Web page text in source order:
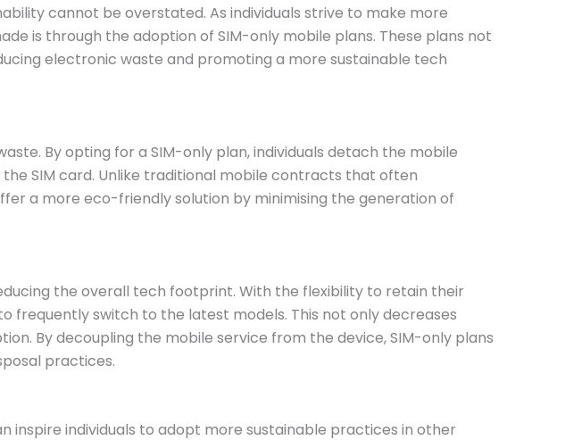
cannot be overstated. As individuals strive to make more
is through the adoption of SIM-only mobile plans. These plans not
electronic waste and promoting a more sustainable tech
By opting for a SIM-only plan, individuals detach the mobile
SIM card. Unlike traditional mobile contracts that often
a more eco-friendly solution by minimising the generation of
the overall tech footprint. With the flexibility to retain their
frequently switch to the latest models. This not only decreases
By decoupling the mobile service from the device, SIM-only plans
practices.
individuals to adopt more sustainable practices in other